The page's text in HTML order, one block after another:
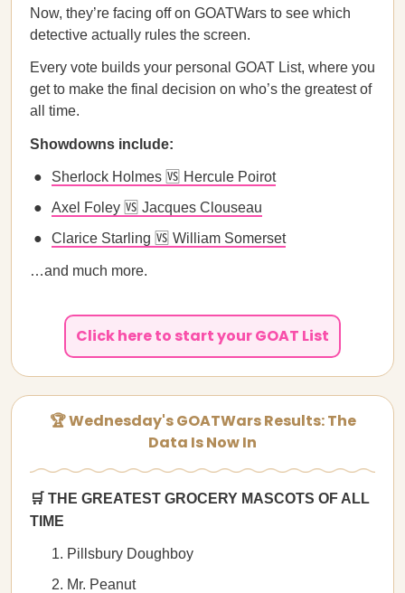
Now, they’re facing off on GOATWars to see which
detective actually rules the screen.
Every vote builds your personal GOAT List, where you
get to make the final decision on who’s the greatest of
all time.
Showdowns include:
Sherlock Holmes 🆚 Hercule Poirot
Axel Foley 🆚 Jacques Clouseau
Clarice Starling 🆚 William Somerset
…and much more.
Click here to start your GOAT List
🏆 Wednesday's GOATWars Results: The
Data Is Now In
🛒 THE GREATEST GROCERY MASCOTS OF ALL
TIME
Pillsbury Doughboy
Mr. Peanut